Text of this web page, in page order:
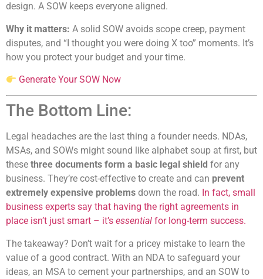
design. A SOW keeps everyone aligned.
Why it matters: A solid SOW avoids scope creep, payment
disputes, and “I thought you were doing X too” moments. It’s
how you protect your budget and your time.
Generate Your SOW Now
The Bottom Line:
Legal headaches are the last thing a founder needs. NDAs,
MSAs, and SOWs might sound like alphabet soup at first, but
these three documents form a basic legal shield for any
business. They’re cost-effective to create and can prevent
extremely expensive problems down the road. In fact, small
business experts say that having the right agreements in
place isn’t just smart – it’s essential for long-term success.
The takeaway? Don’t wait for a pricey mistake to learn the
value of a good contract. With an NDA to safeguard your
ideas, an MSA to cement your partnerships, and an SOW to